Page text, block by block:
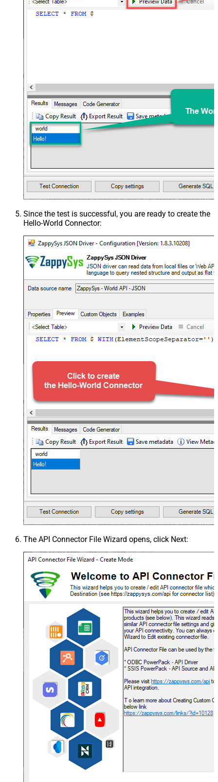
Since the test is successful, you are ready to create the
Hello-World Connector:
The API Connector File Wizard opens, click Next: